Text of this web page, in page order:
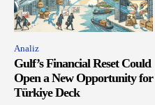
Analiz
Gulf’s Financial Reset Could
Open a New Opportunity for
Türkiye Deck